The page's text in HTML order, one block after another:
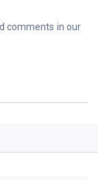
comments in our